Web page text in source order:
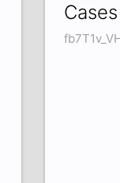
Cases